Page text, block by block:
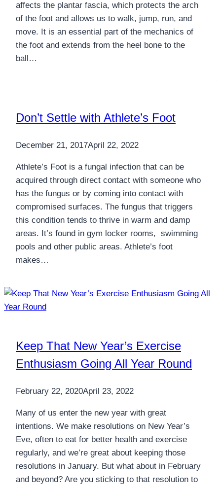
affects the plantar fascia, which protects the arch
of the foot and allows us to walk, jump, run, and
move. It is an essential part of the mechanics of
the foot and extends from the heel bone to the
ball…
Don’t Settle with Athlete’s Foot
December 21, 2017April 22, 2022
Athlete’s Foot is a fungal infection that can be
acquired through direct contact with someone who
has the fungus or by coming into contact with
compromised surfaces. The fungus that triggers
this condition tends to thrive in warm and damp
areas. It’s found in gym locker rooms, swimming
pools and other public areas. Athlete’s foot
makes…
Keep That New Year’s Exercise
Enthusiasm Going All Year Round
February 22, 2020April 23, 2022
Many of us enter the new year with great
intentions. We make resolutions on New Year’s
Eve, often to eat for better health and exercise
regularly, and we’re great about keeping those
resolutions in January. But what about in February
and beyond? Are you sticking to that resolution to